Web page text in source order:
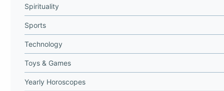
Spirituality
Sports
Technology
Toys & Games
Yearly Horoscopes